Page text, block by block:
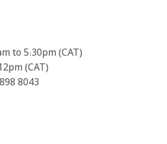
to 5:30pm (CAT)
(CAT)
8043